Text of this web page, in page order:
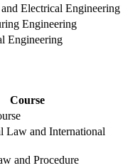
Electrical Engineering
Engineering
Engineering
Course
Law and International
and Procedure